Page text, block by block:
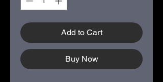
Add to Cart
Buy Now